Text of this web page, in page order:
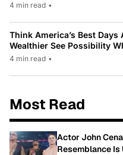
4 min read •
Think America’s Best
Wealthier See Possibility
4 min read •
Most Read
Actor John
Resemblance Is